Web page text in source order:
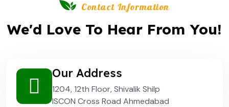
Contact Information
We'd Love To Hear From You!
Our Address
1204, 12th Floor, Shivalik Shilp
ISCON Cross Road Ahmedabad